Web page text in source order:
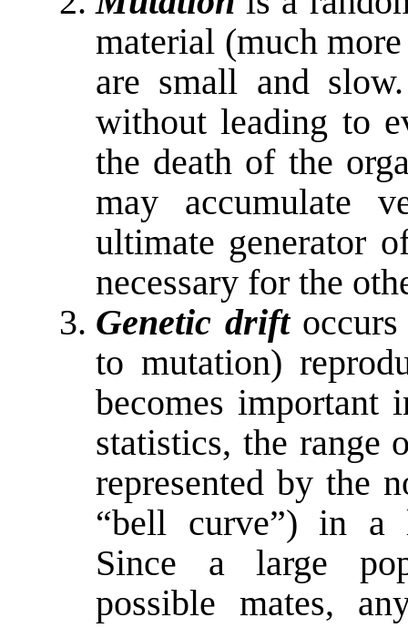
material (much
are small and
without leading to
the death of the
may accumulate
ultimate generator
necessary for the
Genetic driftoccurs
to mutation)
becomes important
statistics, the
represented by the
“bell curve”) in a
Since a large
possible mates,